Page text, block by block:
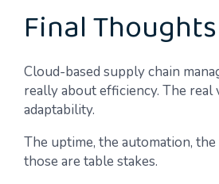
Final Thoughts
Cloud-based supply chain
really about efficiency. The real
adaptability.
The uptime, the automation,
those are table stakes.